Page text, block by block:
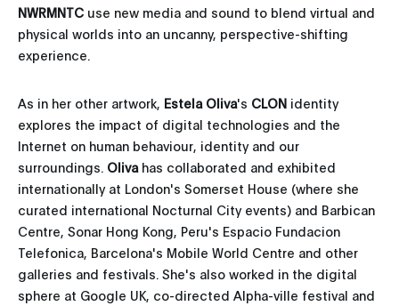
NWRMNTC use new media and sound to blend virtual and
physical worlds into an uncanny, perspective-shifting
experience.
As in her other artwork, Estela Oliva's CLON identity
explores the impact of digital technologies and the
Internet on human behaviour, identity and our
surroundings. Oliva has collaborated and exhibited
internationally at London's Somerset House (where she
curated international Nocturnal City events) and Barbican
Centre, Sonar Hong Kong, Peru's Espacio Fundacion
Telefonica, Barcelona's Mobile World Centre and other
galleries and festivals. She's also worked in the digital
sphere at Google UK, co-directed Alpha-ville festival and